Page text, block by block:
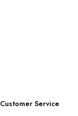
Customer Service